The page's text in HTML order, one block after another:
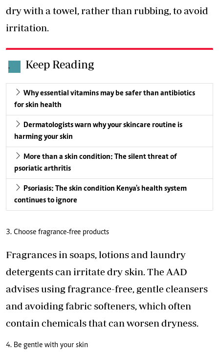
dry with a towel, rather than rubbing, to avoid
irritation.
. Keep Reading
Why essential vitamins may be safer than antibiotics
for skin health
Dermatologists warn why your skincare routine is
harming your skin
More than a skin condition: The silent threat of
psoriatic arthritis
Psoriasis: The skin condition Kenya's health system
continues to ignore
3. Choose fragrance-free products
Fragrances in soaps, lotions and laundry
detergents can irritate dry skin. The AAD
advises using fragrance-free, gentle cleansers
and avoiding fabric softeners, which often
contain chemicals that can worsen dryness.
4. Be gentle with your skin